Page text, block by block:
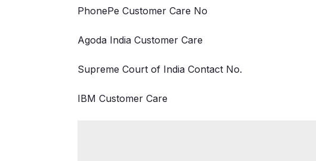
PhonePe Customer Care No
Agoda India Customer Care
Supreme Court of India Contact No.
IBM Customer Care